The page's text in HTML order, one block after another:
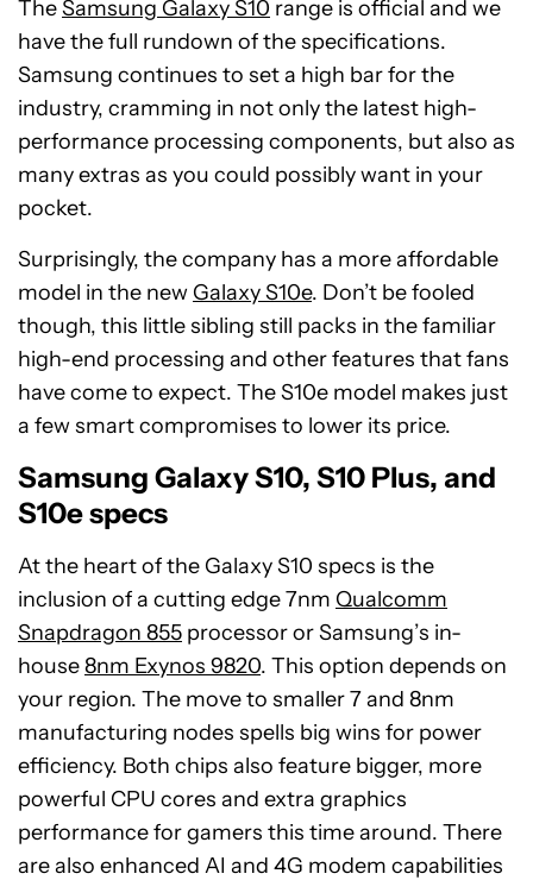
TheSamsung Galaxy S10 range is official and we
have the full rundown of the specifications.
Samsung continues to set a high bar for the
industry, cramming in not only the latest high-
performance processing components, but also as
many extras as you could possibly want in your
pocket.
Surprisingly, the company has a more affordable
model in the new Galaxy S10e. Don’t be fooled
though, this little sibling still packs in the familiar
high-end processing and other features that fans
have come to expect. The S10e model makes just
a few smart compromises to lower its price.
Samsung Galaxy S10, S10 Plus, and
S10e specs
At the heart of the Galaxy S10 specs is the
inclusion of a cutting edge 7nm Qualcomm
Snapdragon 855 processor or Samsung’s in-
house8nm Exynos 9820. This option depends on
your region. The move to smaller 7 and 8nm
manufacturing nodes spells big wins for power
efficiency. Both chips also feature bigger, more
powerful CPU cores and extra graphics
performance for gamers this time around. There
are also enhanced AI and 4G modem capabilities